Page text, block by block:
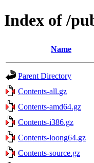
Index of /
Name
Parent Directory
Contents-all.gz
Contents-amd64.gz
Contents-i386.gz
Contents-loong64.gz
Contents-source.gz